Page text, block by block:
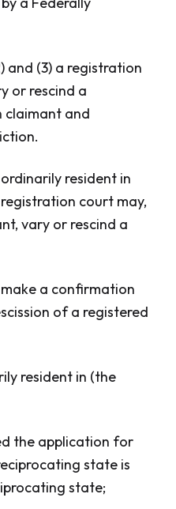
and (3) a registration
or rescind a
claimant and
resident in
court may,
vary or rescind a
a confirmation
of a registered
resident in (the
the application for
state is
state;